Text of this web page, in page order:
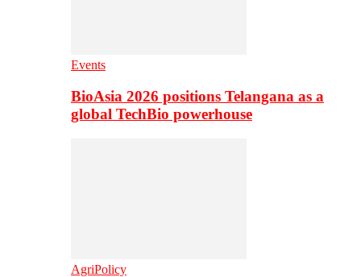
Events
BioAsia 2026 positions Telangana as a
global TechBio powerhouse
AgriPolicy